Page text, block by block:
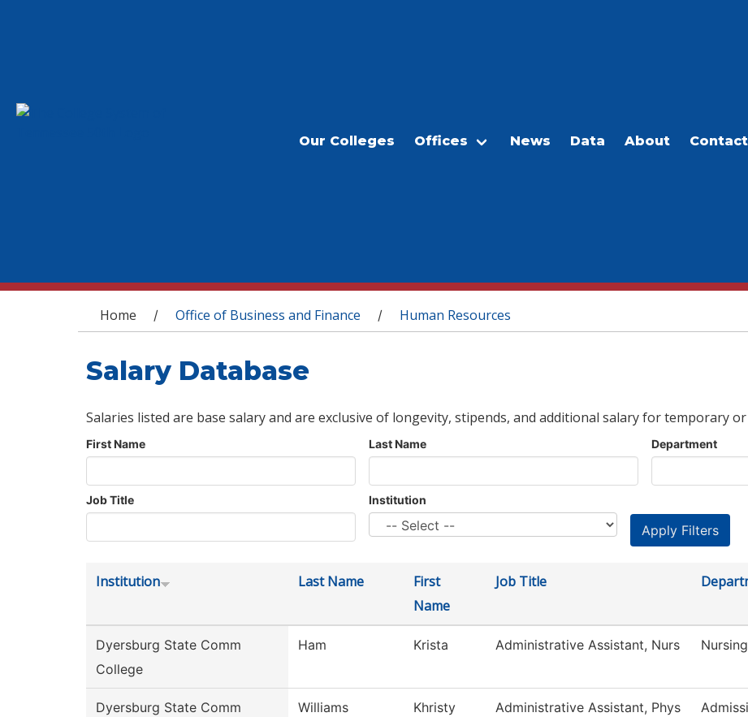
Our Colleges Offices News Data About Contact
You are here
Home / Office of Business and Finance / Human Resources
Salary Database
Salaries listed are base salary and are exclusive of longevity, stipends, and additional salary for temporary
First Name Last Name Department
Job Title Institution
Institution Last Name
First
Name
Job Title
Dyersburg State Comm
College
Ham Krista Administrative Assistant, Nurs Nursing
Dyersburg State Comm
Williams Khristy Administrative Assistant, Phys